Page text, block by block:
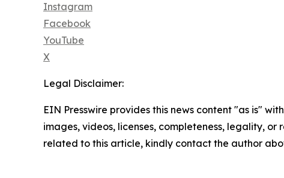
Instagram
Facebook
YouTube
X
Legal Disclaimer:
EIN Presswire provides this news content "as is"
images, videos, licenses, completeness, legality,
related to this article, kindly contact the author